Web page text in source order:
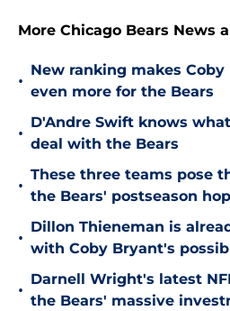
More Chicago Bears News
•
New ranking makes
even more for the Bears
•
D'Andre Swift knows
deal with the Bears
•
These three teams pose
the Bears' postseason
•
Dillon Thieneman is
with Coby Bryant's
•
Darnell Wright's latest
the Bears' massive